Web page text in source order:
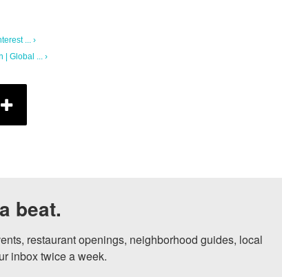
... ›
| Global ... ›
beat.
restaurant openings, neighborhood guides, local
inbox twice a week.